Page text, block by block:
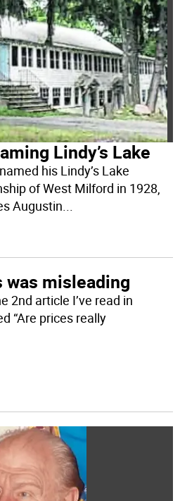
Lindy’s Lake
his Lindy’s Lake
of West Milford in 1928,
Augustin...
misleading
2nd article I’ve read in
“Are prices really